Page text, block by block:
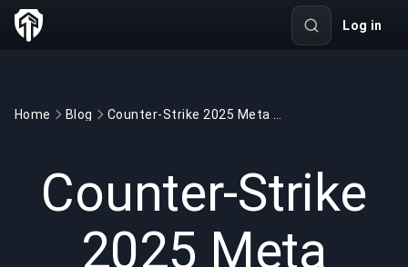
Log in
Home Blog
Counter-Strike
2025 Meta